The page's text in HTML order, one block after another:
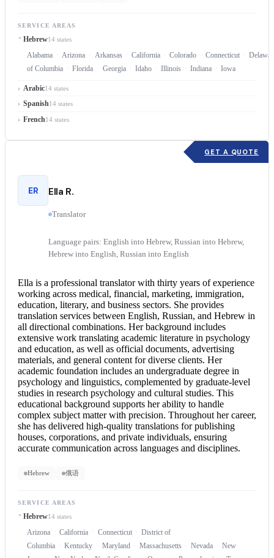
SERVICE AREAS
Hebrew14 states
Alabama Arizona Arkansas California Colorado Connecticut
of Columbia
Florida Georgia Idaho Illinois Indiana Iowa
Arabic14 states
Spanish14 states
French14 states
GET A QUOTE
ER Ella R.
Translator
Language pairs: English into Hebrew, Russian into Hebrew,
Hebrew into English, Russian into English
Ella is a professional translator with thirty years of experience
working across medical, financial, marketing, immigration,
education, literary, and business sectors. She provides
translation services between English, Russian, and Hebrew in
all directional combinations. Her background includes
extensive work translating academic literature in psychology
and education, as well as official documents, advertising
materials, and general content for diverse clients. Her
academic foundation includes an undergraduate degree in
psychology and linguistics, complemented by graduate-level
studies in research psychology and cultural studies. This
educational background supports her ability to handle
complex subject matter with precision. Throughout her career,
she has delivered high-quality translations for publishing
houses, corporations, and private individuals, ensuring
accurate communication across languages and disciplines.
Hebrew 俄语
SERVICE AREAS
Hebrew14 states
Arizona California Connecticut
District of
Columbia
Kentucky Maryland Massachusetts Nevada
New